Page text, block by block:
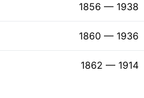
1856 — 1938
1860 — 1936
1862 — 1914